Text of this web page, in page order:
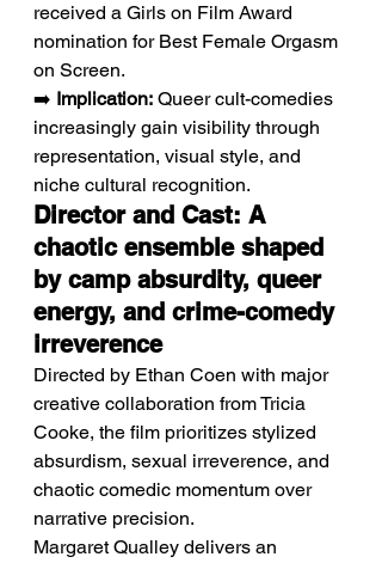
received a Girls on Film Award
nomination for Best Female Orgasm
on Screen.
➡️ Implication: Queer cult-comedies
increasingly gain visibility through
representation, visual style, and
niche cultural recognition.
Director and Cast: A
chaotic ensemble shaped
by camp absurdity, queer
energy, and crime-comedy
irreverence
Directed by Ethan Coen with major
creative collaboration from Tricia
Cooke, the film prioritizes stylized
absurdism, sexual irreverence, and
chaotic comedic momentum over
narrative precision.
Margaret Qualley delivers an